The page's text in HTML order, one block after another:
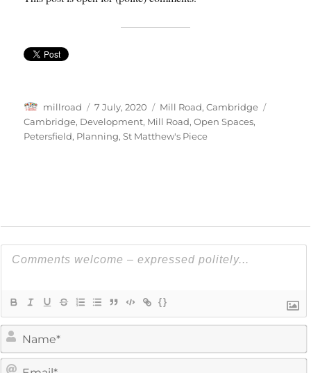
Author
millroad
Posted
on
7 July, 2020 Categories
Mill Road, Cambridge
Cambridge, Development, Mill Road,Open Spaces,
Petersfield, Planning,St Matthew's Piece
{}